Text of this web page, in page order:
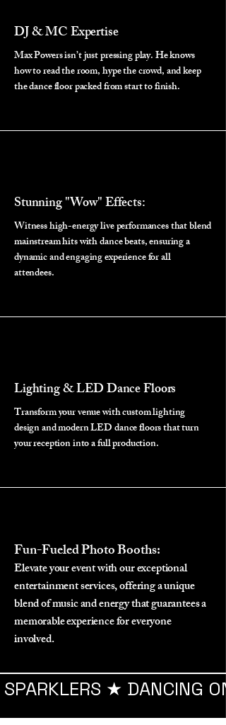
DJ & MC Expertise
Max Powers isn’t just pressing play. He knows
how to read the room, hype the crowd, and keep
the dance floor packed from start to finish.
Stunning "Wow" Effects:
Witness high-energy live performances that blend
mainstream hits with dance beats, ensuring a
dynamic and engaging experience for all
attendees.
Lighting & LED Dance Floors
Transform your venue with custom lighting
design and modern LED dance floors that turn
your reception into a full production.
Fun-Fueled Photo Booths:
Elevate your event with our exceptional
entertainment services, offering a unique
blend of music and energy that guarantees a
memorable experience for everyone
involved.
SPARKLERS ★ DANCING